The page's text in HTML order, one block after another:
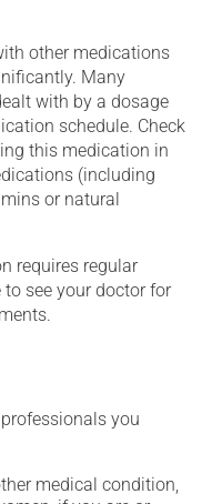
other medications
Many
with by a dosage
schedule. Check
this medication in
(including
or natural
requires regular
see your doctor for
you
medical condition,